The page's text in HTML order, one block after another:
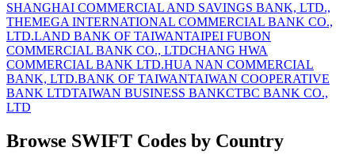
SHANGHAI COMMERCIAL AND SAVINGS BANK, LTD.,
THEMEGA INTERNATIONAL COMMERCIAL BANK CO.,
LTD.LAND BANK OF TAIWANTAIPEI FUBON
COMMERCIAL BANK CO., LTDCHANG HWA
COMMERCIAL BANK LTD.HUA NAN COMMERCIAL
BANK, LTD.BANK OF TAIWANTAIWAN COOPERATIVE
BANK LTDTAIWAN BUSINESS BANKCTBC BANK CO.,
LTD
Browse SWIFT Codes by Country